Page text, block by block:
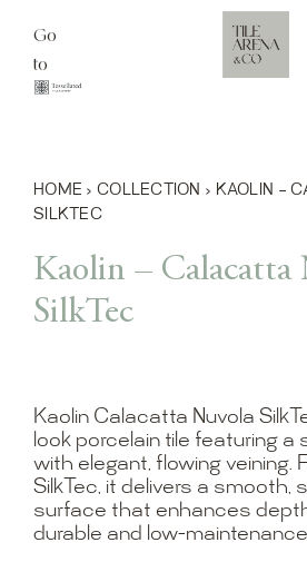
content
Go
to
HOME › COLLECTION › KAOLIN –
SILKTEC
Kaolin – Calacatta
SilkTec
Kaolin Calacatta Nuvola
look porcelain tile featuring
with elegant, flowing veining.
SilkTec, it delivers a smooth,
surface that enhances
durable and low-